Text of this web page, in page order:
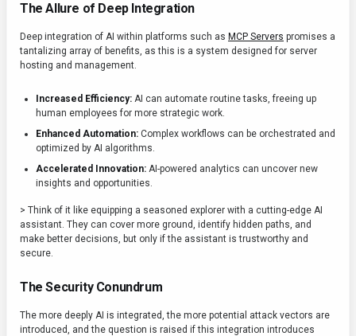
The Allure of Deep Integration
Deep integration of AI within platforms such as MCP Servers promises a
tantalizing array of benefits, as this is a system designed for server
hosting and management.
Increased Efficiency: AI can automate routine tasks, freeing up
human employees for more strategic work.
Enhanced Automation: Complex workflows can be orchestrated and
optimized by AI algorithms.
Accelerated Innovation: AI-powered analytics can uncover new
insights and opportunities.
> Think of it like equipping a seasoned explorer with a cutting-edge AI
assistant. They can cover more ground, identify hidden paths, and
make better decisions, but only if the assistant is trustworthy and
secure.
The Security Conundrum
The more deeply AI is integrated, the more potential attack vectors are
introduced, and the question is raised if this integration introduces